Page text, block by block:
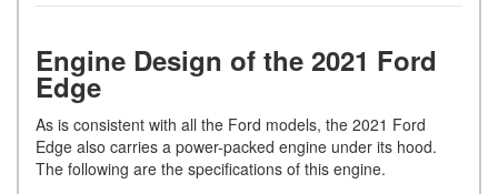
Engine Design of the 2021 Ford
Edge
As is consistent with all the Ford models, the 2021 Ford
Edge also carries a power-packed engine under its hood.
The following are the specifications of this engine.